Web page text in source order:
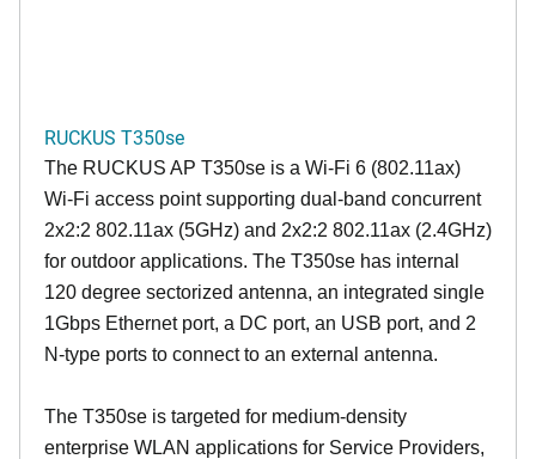
RUCKUS T350se
The RUCKUS AP T350se is a Wi-Fi 6 (802.11ax)
Wi-Fi access point supporting dual-band concurrent
2x2:2 802.11ax (5GHz) and 2x2:2 802.11ax (2.4GHz)
for outdoor applications. The T350se has internal
120 degree sectorized antenna, an integrated single
1Gbps Ethernet port, a DC port, an USB port, and 2
N-type ports to connect to an external antenna.
The T350se is targeted for medium-density
enterprise WLAN applications for Service Providers,